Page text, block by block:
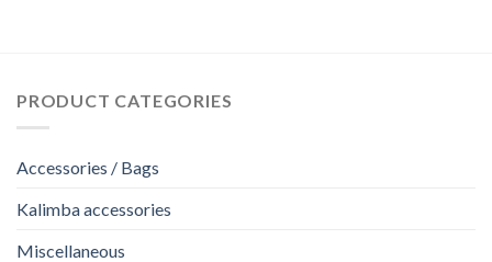
PRODUCT CATEGORIES
Accessories / Bags
Kalimba accessories
Miscellaneous